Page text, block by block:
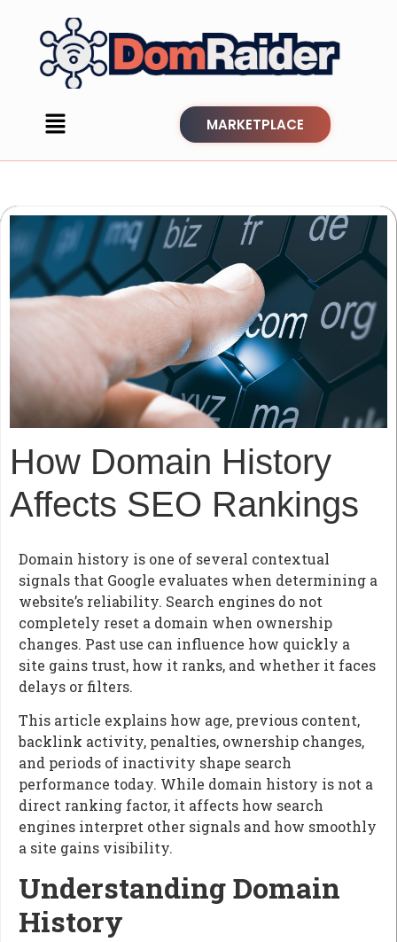
MARKETPLACE
How Domain History
Affects SEO Rankings
Domain history is one of several contextual
signals that Google evaluates when determining a
website’s reliability. Search engines do not
completely reset a domain when ownership
changes. Past use can influence how quickly a
site gains trust, how it ranks, and whether it faces
delays or filters.
This article explains how age, previous content,
backlink activity, penalties, ownership changes,
and periods of inactivity shape search
performance today. While domain history is not a
direct ranking factor, it affects how search
engines interpret other signals and how smoothly
a site gains visibility.
Understanding Domain
History